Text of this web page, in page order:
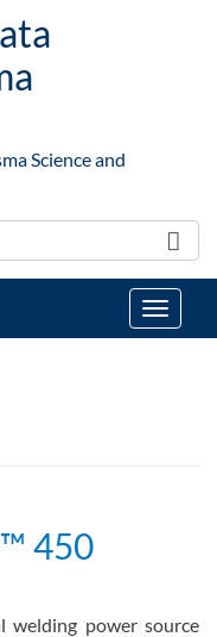
Science and
Toggle
450
welding power source